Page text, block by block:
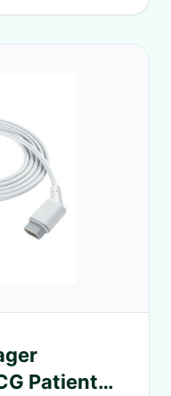
Patient